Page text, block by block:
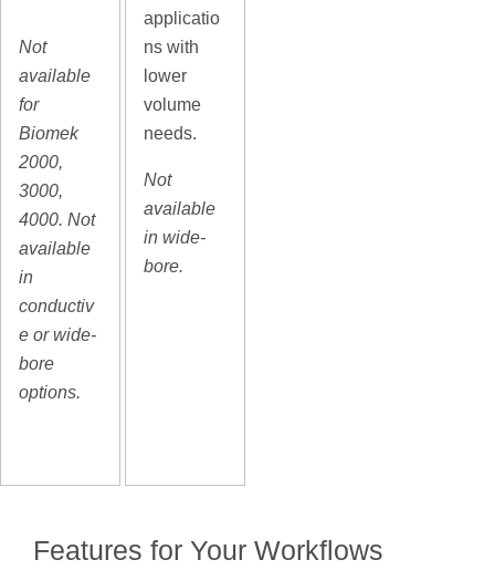
Not
available
for
Biomek
2000,
3000,
4000. Not
available
in
conductiv
e or wide-
bore
options.
applicatio
ns with
lower
volume
needs.
Not
available
in wide-
bore.
Features for Your Workflows